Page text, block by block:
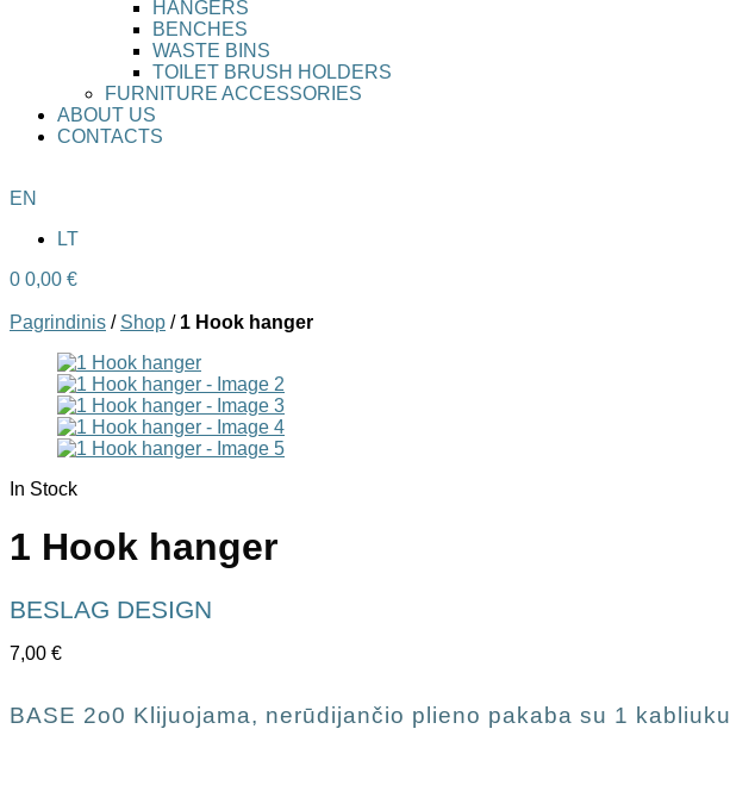
HANGERS
BENCHES
WASTE BINS
TOILET BRUSH HOLDERS
FURNITURE ACCESSORIES
ABOUT US
CONTACTS
EN
LT
0 0,00 €
Pagrindinis / Shop / 1 Hook hanger
In Stock
1 Hook hanger
BESLAG DESIGN
7,00 €
BASE 2o0 Klijuojama, nerūdijančio plieno pakaba su 1 kabliuku